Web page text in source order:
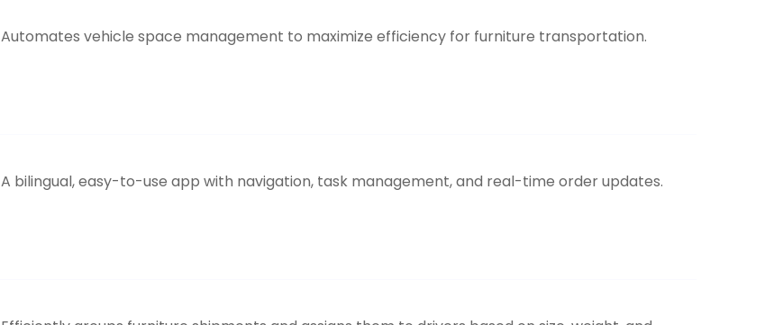
Automates vehicle space management to maximize efficiency for furniture transportation.
A bilingual, easy-to-use app with navigation, task management, and real-time order updates.